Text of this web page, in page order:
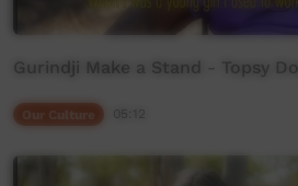
Gurindji Make a Stand - Topsy
Our Culture